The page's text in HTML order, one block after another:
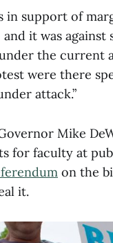
in support of
it was
the current
were there
attack.”
Mike
for faculty at
on the
it.